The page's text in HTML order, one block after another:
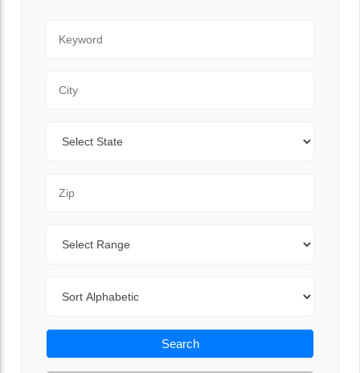
Search